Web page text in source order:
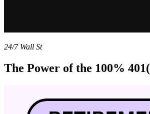
24/7 Wall St
The Power of the 100%